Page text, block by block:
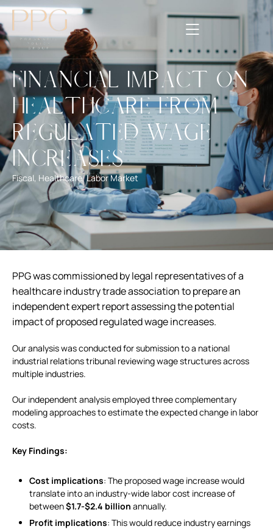
Financial Impact on
Healthcare from
Regulated Wage
Increases
Fiscal, Healthcare,Labor Market
PPG was commissioned by legal representatives of a
healthcare industry trade association to prepare an
independent expert report assessing the potential
impact of proposed regulated wage increases.
Our analysis was conducted for submission to a national
industrial relations tribunal reviewing wage structures across
multiple industries.
Our independent analysis employed three complementary
modeling approaches to estimate the expected change in labor
costs.
Key Findings:
Cost implications: The proposed wage increase would
translate into an industry-wide labor cost increase of
between$1.7-$2.4 billion annually.
Profit implications: This would reduce industry earnings